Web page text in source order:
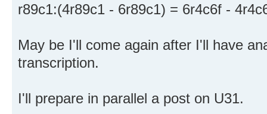
r89c1:(4r89c1 - 6r89c1) = 6r4c6f -
May be I'll come again after I'll have
transcription.
I'll prepare in parallel a post on U31.